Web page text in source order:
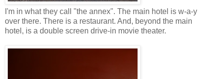
I'm in what they call "the annex". The main hotel is w-a-y
over there. There is a restaurant. And, beyond the main
hotel, is a double screen drive-in movie theater.